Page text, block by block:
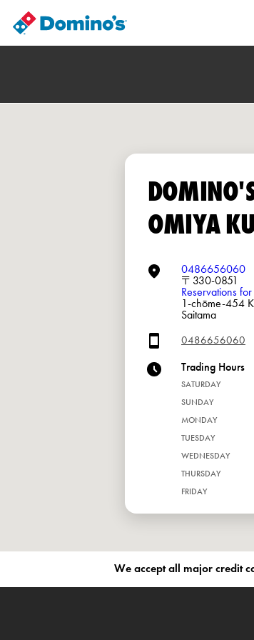
OMIYA
0486656060
〒330-0851
Reservations
1-chōme-454
Saitama
0486656060
Trading Hours
SATURDAY
SUNDAY
MONDAY
TUESDAY
WEDNESDAY
THURSDAY
FRIDAY
We accept all major credit